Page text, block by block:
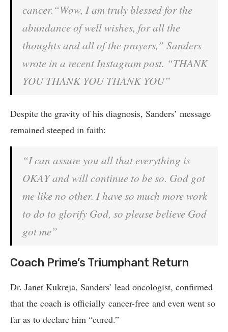
cancer.“Wow, I am truly blessed for the
abundance of well wishes, for all the
thoughts and all of the prayers,” Sanders
wrote in a recent Instagram post. “THANK
YOU THANK YOU THANK YOU”
Despite the gravity of his diagnosis, Sanders’ message
remained steeped in faith:
“I can assure you all that everything is
OKAY and will continue to be so. God got
me like no other. I have so much more work
to do to glorify God, so please believe God
got me”
Coach Prime’s Triumphant Return
Dr. Janet Kukreja, Sanders’ lead oncologist, confirmed
that the coach is officially cancer-free and even went so
far as to declare him “cured.”